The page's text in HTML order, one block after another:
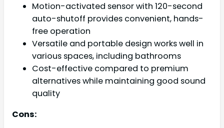
Motion-activated sensor with 120-second
auto-shutoff provides convenient, hands-
free operation
Versatile and portable design works well in
various spaces, including bathrooms
Cost-effective compared to premium
alternatives while maintaining good sound
quality
Cons: